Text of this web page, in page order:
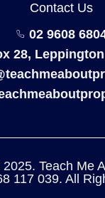
Contact Us
02 9608
28,
Teach Me
117 039. All